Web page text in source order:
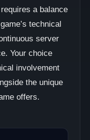
a balance
technical
server
Your choice
involvement
the unique
offers.